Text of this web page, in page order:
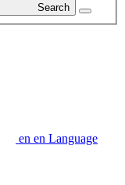
Search
en en Language